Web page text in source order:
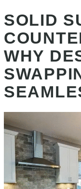
SOLID
WHY